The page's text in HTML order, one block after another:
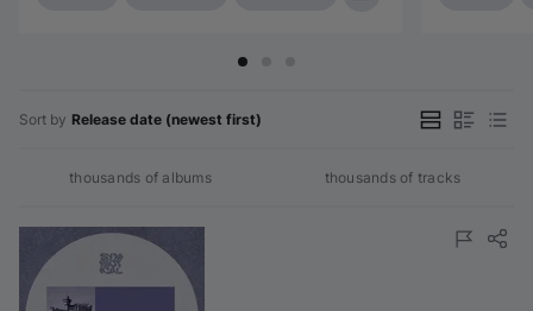
Sort by Release date (newest first)
thousands of albums thousands of tracks